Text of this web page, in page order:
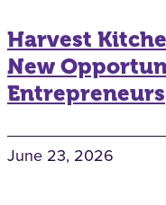
Harvest
New
Entrepreneurs
June 23, 2026